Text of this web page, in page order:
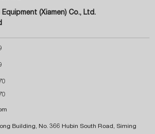
(Xiamen) Co., Ltd.
Building, No. 366 Hubin South Road, Siming